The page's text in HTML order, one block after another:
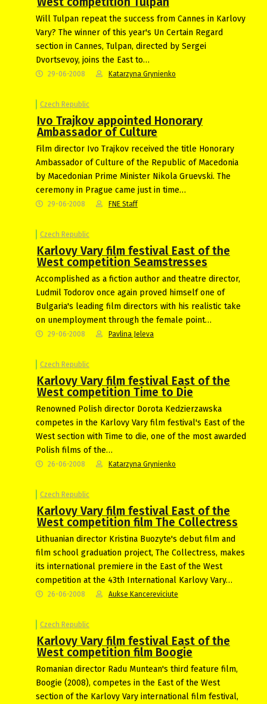
Will Tulpan repeat the success from Cannes in Karlovy
Vary? The winner of this year's Un Certain Regard
section in Cannes, Tulpan, directed by Sergei
Dvortsevoy, joins the East to…
29-06-2008 Katarzyna Grynienko
Czech Republic
Ivo Trajkov appointed Honorary
Ambassador of Culture
Film director Ivo Trajkov received the title Honorary
Ambassador of Culture of the Republic of Macedonia
by Macedonian Prime Minister Nikola Gruevski. The
ceremony in Prague came just in time…
29-06-2008 FNE Staff
Czech Republic
Karlovy Vary film festival East of the
West competition Seamstresses
Accomplished as a fiction author and theatre director,
Ludmil Todorov once again proved himself one of
Bulgaria's leading film directors with his realistic take
on unemployment through the female point…
29-06-2008 Pavlina Jeleva
Czech Republic
Karlovy Vary film festival East of the
West competition Time to Die
Renowned Polish director Dorota Kedzierzawska
competes in the Karlovy Vary film festival's East of the
West section with Time to die, one of the most awarded
Polish films of the…
26-06-2008 Katarzyna Grynienko
Czech Republic
Karlovy Vary film festival East of the
West competition film The Collectress
Lithuanian director Kristina Buozyte's debut film and
film school graduation project, The Collectress, makes
its international premiere in the East of the West
competition at the 43th International Karlovy Vary…
26-06-2008 Aukse Kancereviciute
Czech Republic
Karlovy Vary film festival East of the
West competition film Boogie
Romanian director Radu Muntean's third feature film,
Boogie (2008), competes in the East of the West
section of the Karlovy Vary international film festival,